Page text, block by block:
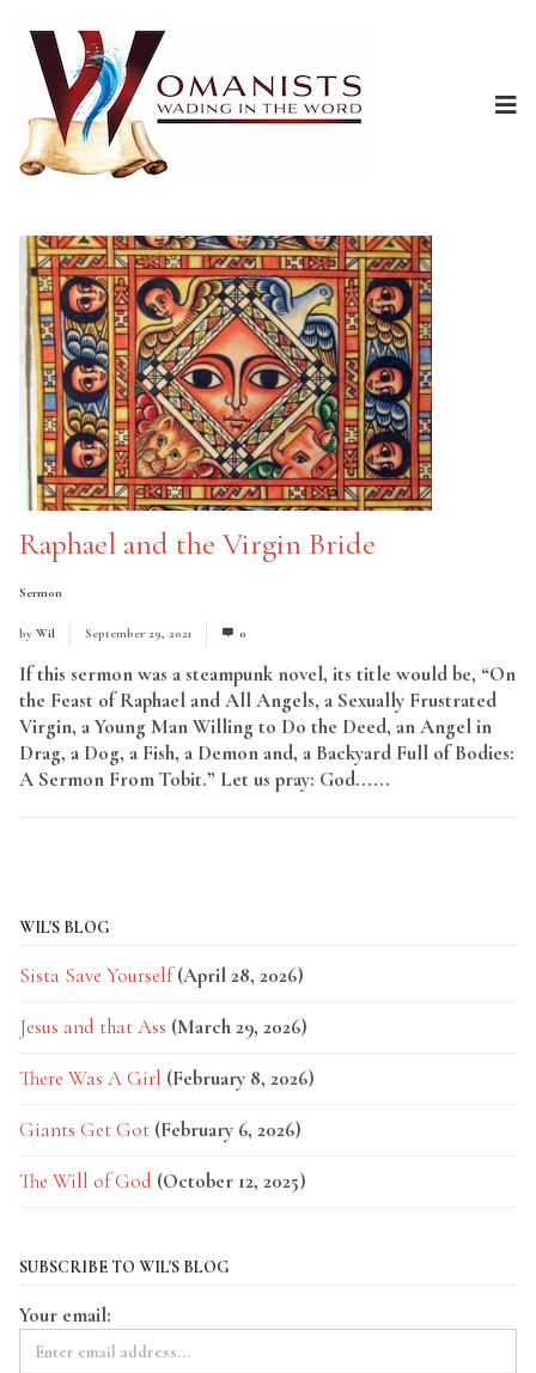
Raphael and the Virgin Bride
Sermon
by Wil September 29, 2021 0
If this sermon was a steampunk novel, its title would be, “On
the Feast of Raphael and All Angels, a Sexually Frustrated
Virgin, a Young Man Willing to Do the Deed, an Angel in
Drag, a Dog, a Fish, a Demon and, a Backyard Full of Bodies:
A Sermon From Tobit.” Let us pray: God......
WIL'S BLOG
Sista Save Yourself (April 28, 2026)
Jesus and that Ass (March 29, 2026)
There Was A Girl (February 8, 2026)
Giants Get Got (February 6, 2026)
The Will of God (October 12, 2025)
SUBSCRIBE TO WIL'S BLOG
Your email: